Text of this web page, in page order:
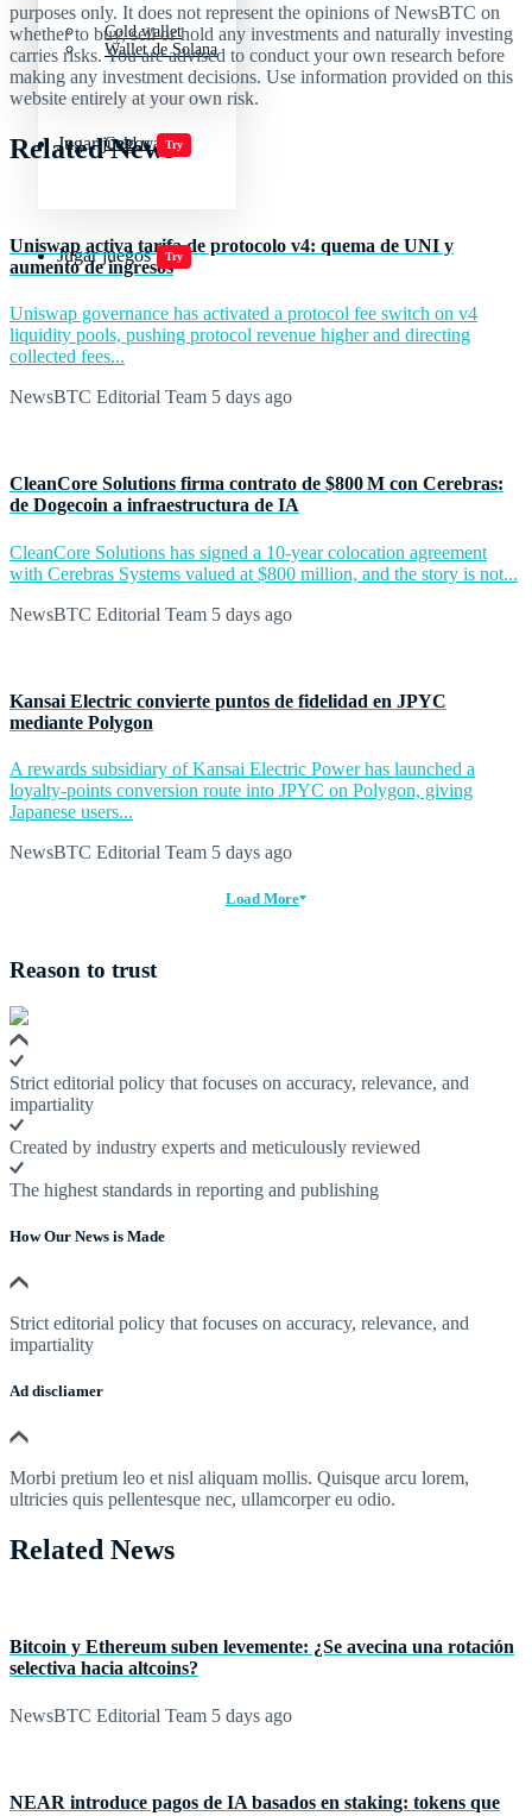
Cold wallet
Jugar juegos Try
Wallet de Solana
Cold wallet
Jugar juegos Try
purposes only. It does not represent the opinions of NewsBTC on
whether to buy, sell or hold any investments and naturally investing
carries risks. You are advised to conduct your own research before
making any investment decisions. Use information provided on this
website entirely at your own risk.
Related News
Uniswap activa tarifa de protocolo v4: quema de UNI y
aumento de ingresos
Uniswap governance has activated a protocol fee switch on v4
liquidity pools, pushing protocol revenue higher and directing
collected fees...
NewsBTC Editorial Team 5 days ago
CleanCore Solutions firma contrato de $800 M con Cerebras:
de Dogecoin a infraestructura de IA
CleanCore Solutions has signed a 10-year colocation agreement
with Cerebras Systems valued at $800 million, and the story is not...
NewsBTC Editorial Team 5 days ago
Kansai Electric convierte puntos de fidelidad en JPYC
mediante Polygon
A rewards subsidiary of Kansai Electric Power has launched a
loyalty-points conversion route into JPYC on Polygon, giving
Japanese users...
NewsBTC Editorial Team 5 days ago
Load More
Reason to trust
Strict editorial policy that focuses on accuracy, relevance, and
impartiality
Created by industry experts and meticulously reviewed
The highest standards in reporting and publishing
How Our News is Made
Strict editorial policy that focuses on accuracy, relevance, and
impartiality
Ad discliamer
Morbi pretium leo et nisl aliquam mollis. Quisque arcu lorem,
ultricies quis pellentesque nec, ullamcorper eu odio.
Related News
Bitcoin y Ethereum suben levemente: ¿Se avecina una rotación
selectiva hacia altcoins?
NewsBTC Editorial Team 5 days ago
NEAR introduce pagos de IA basados en staking: tokens que